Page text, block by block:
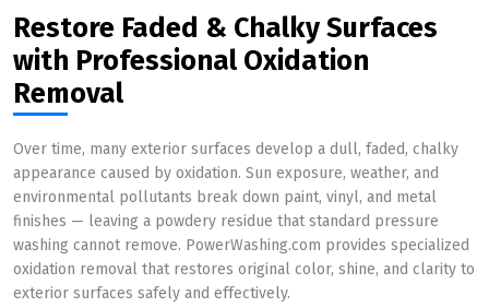
Restore Faded & Chalky Surfaces
with Professional Oxidation
Removal
Over time, many exterior surfaces develop a dull, faded, chalky
appearance caused by oxidation. Sun exposure, weather, and
environmental pollutants break down paint, vinyl, and metal
finishes — leaving a powdery residue that standard pressure
washing cannot remove. PowerWashing.com provides specialized
oxidation removal that restores original color, shine, and clarity to
exterior surfaces safely and effectively.